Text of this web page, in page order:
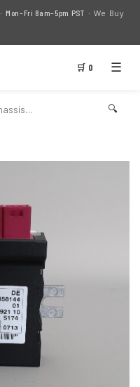
· Mon–Fri 8am–5pm PST · We Buy
🛒 0 ☰
🔍